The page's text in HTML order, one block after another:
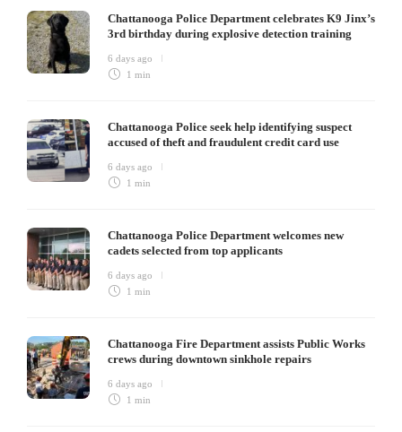
Chattanooga Police Department celebrates K9 Jinx’s
3rd birthday during explosive detection training
6 days ago
1 min
Chattanooga Police seek help identifying suspect
accused of theft and fraudulent credit card use
6 days ago
1 min
Chattanooga Police Department welcomes new
cadets selected from top applicants
6 days ago
1 min
Chattanooga Fire Department assists Public Works
crews during downtown sinkhole repairs
6 days ago
1 min